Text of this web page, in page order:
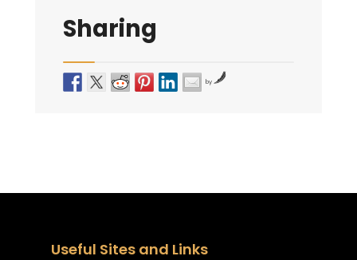
Sharing
by
Useful Sites and Links